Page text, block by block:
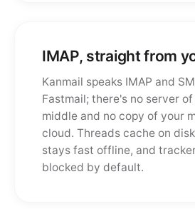
IMAP, straight from
Kanmail speaks IMAP and
Fastmail; there's no server
middle and no copy of your
cloud. Threads cache on
stays fast offline, and
blocked by default.